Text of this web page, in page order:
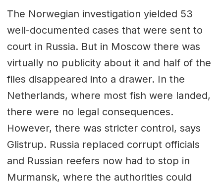
The Norwegian investigation yielded 53
well-documented cases that were sent to
court in Russia. But in Moscow there was
virtually no publicity about it and half of the
files disappeared into a drawer. In the
Netherlands, where most fish were landed,
there were no legal consequences.
However, there was stricter control, says
Glistrup. Russia replaced corrupt officials
and Russian reefers now had to stop in
Murmansk, where the authorities could